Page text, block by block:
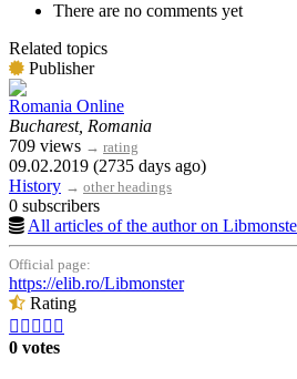
There are no comments yet
Related topics
Publisher
Romania Online
Bucharest, Romania
709 views → rating
09.02.2019 (2735 days ago)
History → other headings
0 subscribers
All articles of the author on
Official page:
https://elib.ro/Libmonster
Rating
    
0 votes